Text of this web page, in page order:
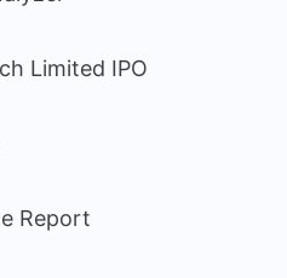
Limited IPO
Report